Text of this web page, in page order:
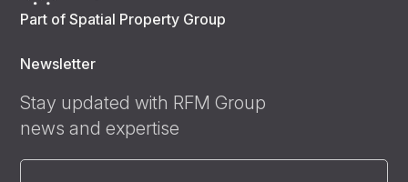
Part of Spatial Property Group
Newsletter
Stay updated with RFM Group
news and expertise
Email